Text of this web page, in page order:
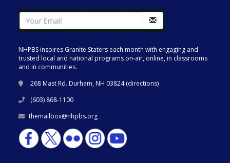
NHPBS inspires Granite Staters each month with engaging and
trusted local and national programs on-air, online, in classrooms
and in communities.
268 Mast Rd. Durham, NH 03824 (directions)
(603) 868-1100
themailbox@nhpbs.org